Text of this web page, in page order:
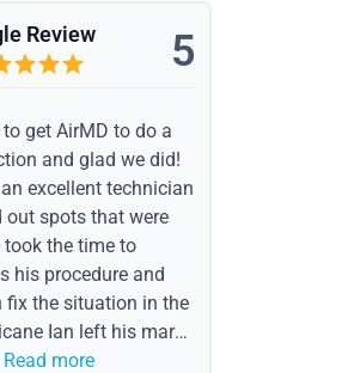
Review 5
get AirMD to do a
and glad we did!
excellent technician
out spots that were
took the time to
his procedure and
fix the situation in the
Ian left his mark
water spots on our
Read more